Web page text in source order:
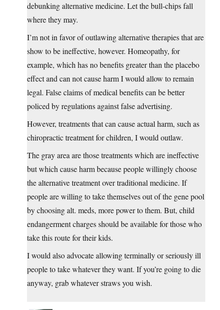
debunking alternative medicine. Let the bull-chips fall
where they may.
I’m not in favor of outlawing alternative therapies that are
show to be ineffective, however. Homeopathy, for
example, which has no benefits greater than the placebo
effect and can not cause harm I would allow to remain
legal. False claims of medical benefits can be better
policed by regulations against false advertising.
However, treatments that can cause actual harm, such as
chiropractic treatment for children, I would outlaw.
The gray area are those treatments which are ineffective
but which cause harm because people willingly choose
the alternative treatment over traditional medicine. If
people are willing to take themselves out of the gene pool
by choosing alt. meds, more power to them. But, child
endangerment charges should be available for those who
take this route for their kids.
I would also advocate allowing terminally or seriously ill
people to take whatever they want. If you’re going to die
anyway, grab whatever straws you wish.